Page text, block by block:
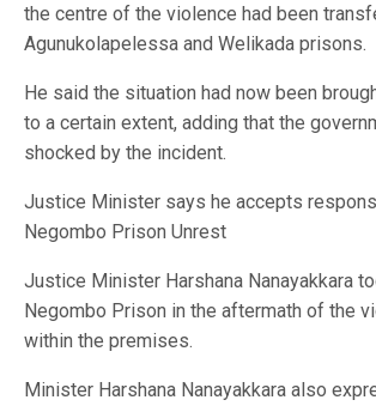
the centre of the violence had been
Agunukolapelessa and Welikada prisons.
He said the situation had now been
to a certain extent, adding that the
shocked by the incident.
Justice Minister says he accepts
Negombo Prison Unrest
Justice Minister Harshana Nanayakkara
Negombo Prison in the aftermath of the
within the premises.
Minister Harshana Nanayakkara also